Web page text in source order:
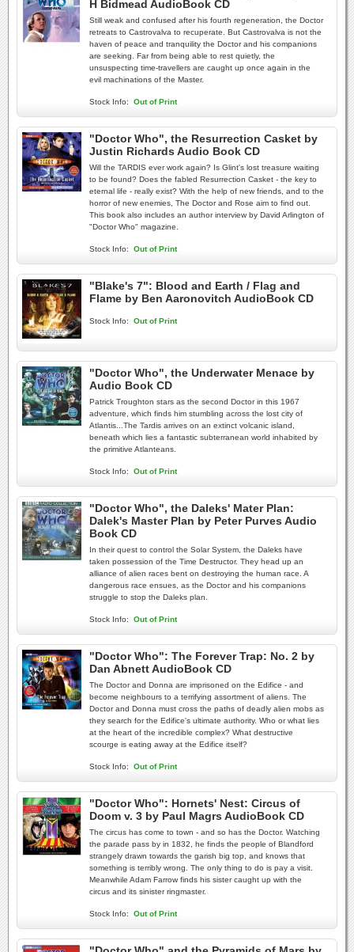
H Bidmead AudioBook CD
Still weak and confused after his fourth regeneration, the Doctor
retreats to Castrovalva to recuperate. But Castrovalva is not the
haven of peace and tranquility the Doctor and his companions
are seeking. Far from being able to rest quietly, the
unsuspecting time-travellers are caught up once again in the
evil machinations of the Master.
Stock Info: Out of Print
"Doctor Who", the Resurrection Casket by
Justin Richards Audio Book CD
Will the TARDIS ever work again? Is Glint's lost treasure waiting
to be found? Does the fabled Resurrection Casket - the key to
eternal life - really exist? With the help of new friends, and to the
horror of new enemies, The Doctor and Rose aim to find out.
This book also includes an author interview by David Arlington of
"Doctor Who" magazine.
Stock Info: Out of Print
"Blake's 7": Blood and Earth / Flag and
Flame by Ben Aaronovitch AudioBook CD
Stock Info: Out of Print
"Doctor Who", the Underwater Menace by
Audio Book CD
Patrick Troughton stars as the second Doctor in this 1967
adventure, which finds him stumbling across the lost city of
Atlantis...The Tardis arrives on an extinct volcanic island,
beneath which lies a fantastic subterranean world inhabited by
the primitive Atlanteans.
Stock Info: Out of Print
"Doctor Who", the Daleks' Mater Plan:
Dalek's Master Plan by Peter Purves Audio
Book CD
In their quest to control the Solar System, the Daleks have
taken possession of the Time Destructor. They head up an
alliance of alien races bent on destroying the human race. A
dangerous race ensues, as the Doctor and his companions
struggle to stop the Daleks plan.
Stock Info: Out of Print
"Doctor Who": The Forever Trap: No. 2 by
Dan Abnett AudioBook CD
The Doctor and Donna are imprisoned on the Edifice - and
become neighbours to a terrifying assortment of aliens. The
Doctor and Donna must cross the paths of deadly alien mobs as
they search for the Edifice's ultimate authority. Who or what lies
at the heart of the incredible complex? What destructive
scourge is eating away at the Edifice itself?
Stock Info: Out of Print
"Doctor Who": Hornets' Nest: Circus of
Doom v. 3 by Paul Magrs AudioBook CD
The circus has come to town - and so has the Doctor. Watching
the parade pass by in 1832, he finds the people of Blandford
strangely drawn towards the garish big top, and knows that
something is terribly wrong. The only thing to do is pay a visit.
Meanwhile Adam Farrow finds his sister caught up with the
circus and its sinister ringmaster.
Stock Info: Out of Print